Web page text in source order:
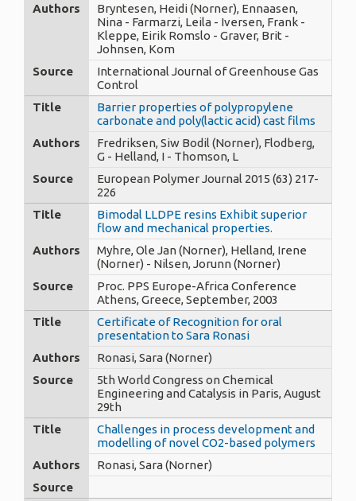
Authors
Bryntesen, Heidi (Norner), Ennaasen,
Nina - Farmarzi, Leila - Iversen, Frank -
Kleppe, Eirik Romslo - Graver, Brit -
Johnsen, Kom
Source
International Journal of Greenhouse Gas
Control
Title
Barrier properties of polypropylene
carbonate and poly(lactic acid) cast films
Authors
Fredriksen, Siw Bodil (Norner), Flodberg,
G - Helland, I - Thomson, L
Source
European Polymer Journal 2015 (63) 217-
226
Title
Bimodal LLDPE resins Exhibit superior
flow and mechanical properties.
Authors
Myhre, Ole Jan (Norner), Helland, Irene
(Norner) - Nilsen, Jorunn (Norner)
Source
Proc. PPS Europe-Africa Conference
Athens, Greece, September, 2003
Title
Certificate of Recognition for oral
presentation to Sara Ronasi
Authors
Ronasi, Sara (Norner)
Source
5th World Congress on Chemical
Engineering and Catalysis in Paris, August
29th
Title
Challenges in process development and
modelling of novel CO2-based polymers
Authors
Ronasi, Sara (Norner)
Source